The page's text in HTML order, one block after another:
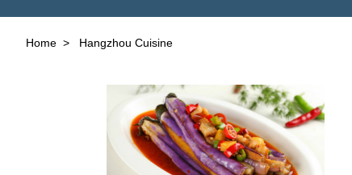
Home > Hangzhou Cuisine